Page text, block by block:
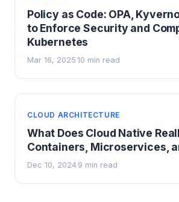
Policy as Code: OPA,
to Enforce Security and
Kubernetes
Mar 16, 2025 ·10 min read
CLOUD ARCHITECTURE
What Does Cloud Native
Containers, Microservices,
Dec 10, 2024·9 min read